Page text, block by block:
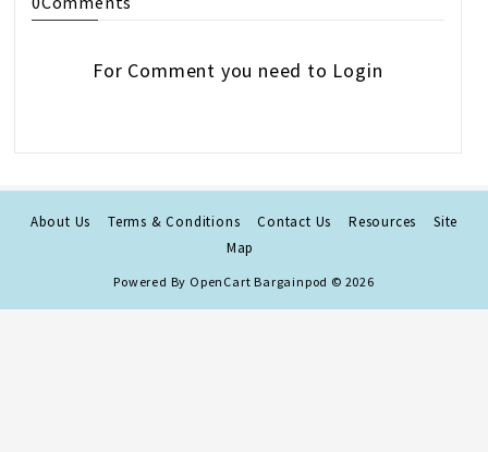
For Comment you need to Login
About Us Terms & Conditions Contact Us Resources
Site
Map
Powered By OpenCart Bargainpod © 2026